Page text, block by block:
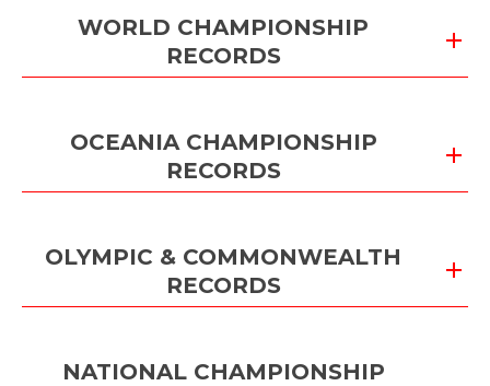
WORLD CHAMPIONSHIP
RECORDS
OCEANIA CHAMPIONSHIP
RECORDS
OLYMPIC & COMMONWEALTH
RECORDS
NATIONAL CHAMPIONSHIP